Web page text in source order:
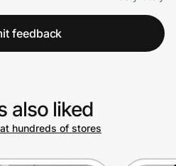
feedback
also liked
hundreds of stores